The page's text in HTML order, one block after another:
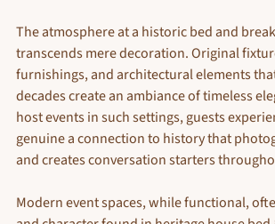
The atmosphere at a historic bed and
transcends mere decoration. Original
furnishings, and architectural elements
decades create an ambiance of timeless
host events in such settings, guests
genuine a connection to history that
and creates conversation starters
Modern event spaces, while functional,